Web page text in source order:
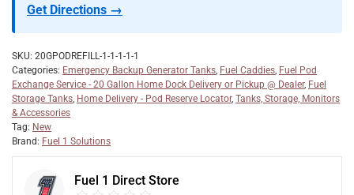
Get Directions →
SKU: 20GPODREFILL-1-1-1-1-1
Categories: Emergency Backup Generator Tanks, Fuel Caddies, Fuel Pod
Exchange Service - 20 Gallon Home Dock Delivery or Pickup @ Dealer, Fuel
Storage Tanks, Home Delivery - Pod Reserve Locator, Tanks, Storage, Monitors
& Accessories
Tag: New
Brand: Fuel 1 Solutions
Fuel 1 Direct Store